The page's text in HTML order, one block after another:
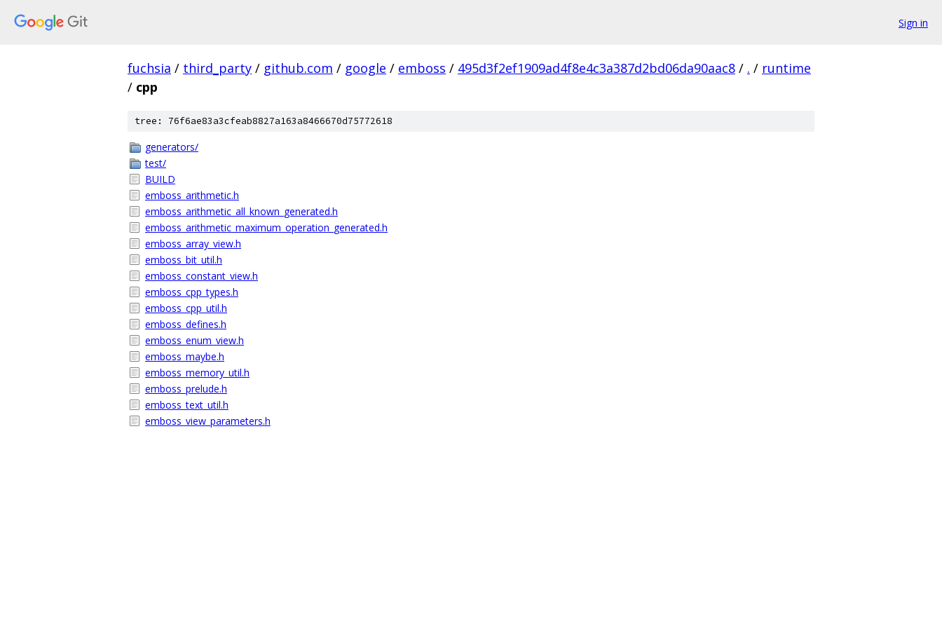
Sign in
fuchsia / third_party / github.com / google / emboss / 495d3f2ef1909ad4f8e4c3a387d2bd06da90aac8 / . / runtime
/ cpp
tree: 76f6ae83a3cfeab8827a163a8466670d75772618
generators/
test/
BUILD
emboss_arithmetic.h
emboss_arithmetic_all_known_generated.h
emboss_arithmetic_maximum_operation_generated.h
emboss_array_view.h
emboss_bit_util.h
emboss_constant_view.h
emboss_cpp_types.h
emboss_cpp_util.h
emboss_defines.h
emboss_enum_view.h
emboss_maybe.h
emboss_memory_util.h
emboss_prelude.h
emboss_text_util.h
emboss_view_parameters.h